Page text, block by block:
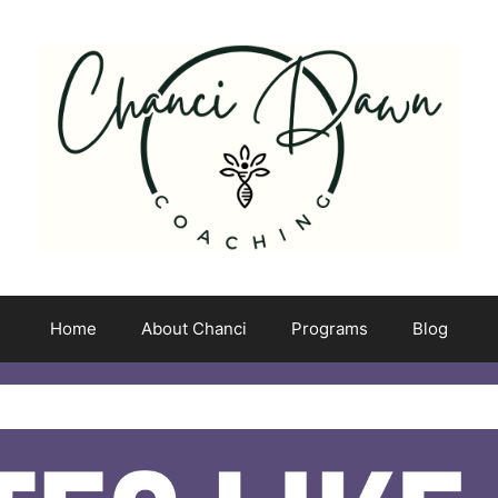
Home About Chanci Programs Blog